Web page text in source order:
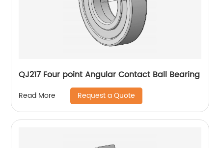
QJ217 Four point Angular Contact Ball Bearing
Read More Request a Quote